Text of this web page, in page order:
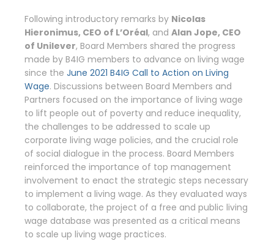
Following introductory remarks by Nicolas
Hieronimus, CEO of L’Oréal, and Alan Jope, CEO
of Unilever, Board Members shared the progress
made by B4IG members to advance on living wage
since the June 2021 B4IG Call to Action on Living
Wage. Discussions between Board Members and
Partners focused on the importance of living wage
to lift people out of poverty and reduce inequality,
the challenges to be addressed to scale up
corporate living wage policies, and the crucial role
of social dialogue in the process. Board Members
reinforced the importance of top management
involvement to enact the strategic steps necessary
to implement a living wage. As they evaluated ways
to collaborate, the project of a free and public living
wage database was presented as a critical means
to scale up living wage practices.